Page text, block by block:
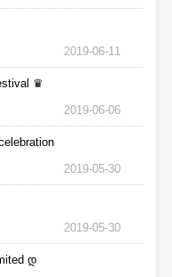
2019-06-11
♛
2019-06-06
2019-05-30
2019-05-30
დ